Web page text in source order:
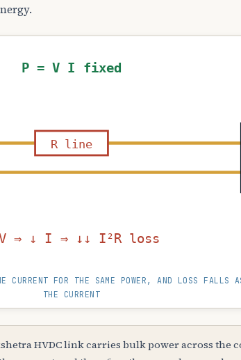
R line
P = V I fixed
↑ V ⇒ ↓ I ⇒ ↓↓ I²R loss
CURRENT FOR THE SAME POWER, AND LOSS FALLS
THE CURRENT
HVDC link carries bulk power across the